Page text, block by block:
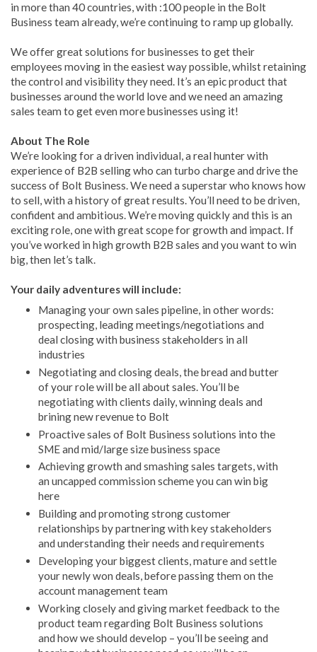
in more than 40 countries, with :100 people in the Bolt
Business team already, we’re continuing to ramp up globally.
We offer great solutions for businesses to get their
employees moving in the easiest way possible, whilst retaining
the control and visibility they need. It’s an epic product that
businesses around the world love and we need an amazing
sales team to get even more businesses using it!
About The Role
We’re looking for a driven individual, a real hunter with
experience of B2B selling who can turbo charge and drive the
success of Bolt Business. We need a superstar who knows how
to sell, with a history of great results. You’ll need to be driven,
confident and ambitious. We’re moving quickly and this is an
exciting role, one with great scope for growth and impact. If
you’ve worked in high growth B2B sales and you want to win
big, then let’s talk.
Your daily adventures will include:
Managing your own sales pipeline, in other words:
prospecting, leading meetings/negotiations and
deal closing with business stakeholders in all
industries
Negotiating and closing deals, the bread and butter
of your role will be all about sales. You’ll be
negotiating with clients daily, winning deals and
brining new revenue to Bolt
Proactive sales of Bolt Business solutions into the
SME and mid/large size business space
Achieving growth and smashing sales targets, with
an uncapped commission scheme you can win big
here
Building and promoting strong customer
relationships by partnering with key stakeholders
and understanding their needs and requirements
Developing your biggest clients, mature and settle
your newly won deals, before passing them on the
account management team
Working closely and giving market feedback to the
product team regarding Bolt Business solutions
and how we should develop – you’ll be seeing and